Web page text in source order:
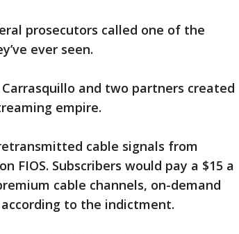
prosecutors called one of the
ever seen.
and two partners created
empire.
cable signals from
FIOS. Subscribers would pay a $15 a
cable channels, on-demand
to the indictment.